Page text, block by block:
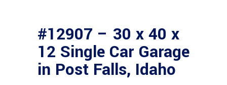
#12907 – 30 x 40 x
12 Single Car Garage
in Post Falls, Idaho